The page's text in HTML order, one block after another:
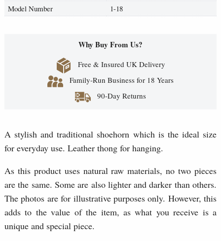
Model Number
1-18
Why Buy From Us?
Free & Insured UK Delivery
Family-Run Business for 18 Years
90-Day Returns
A stylish and traditional shoehorn which is the ideal size
for everyday use. Leather thong for hanging.
As this product uses natural raw materials, no two pieces
are the same. Some are also lighter and darker than others.
The photos are for illustrative purposes only. However, this
adds to the value of the item, as what you receive is a
unique and special piece.